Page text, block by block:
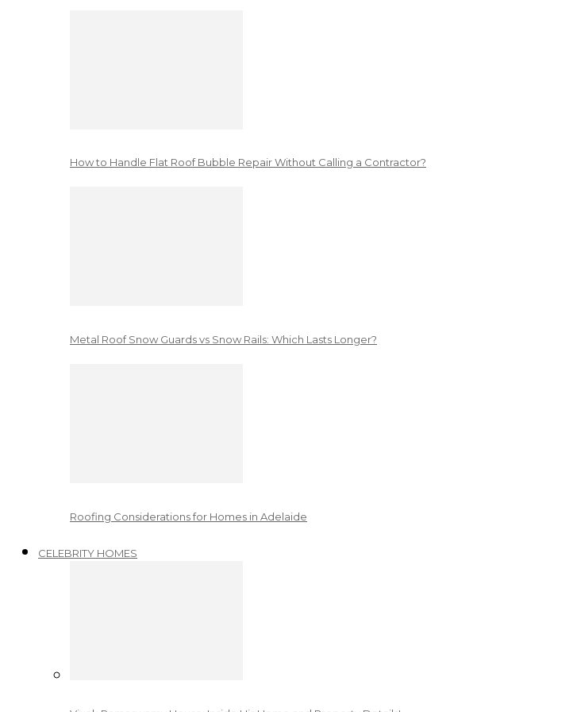
How to Handle Flat Roof Bubble Repair Without Calling a Contractor?
Metal Roof Snow Guards vs Snow Rails: Which Lasts Longer?
Roofing Considerations for Homes in Adelaide
CELEBRITY HOMES